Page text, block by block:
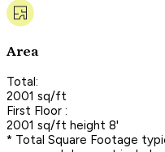
Area
Total:
2001 sq/ft
First Floor :
2001 sq/ft height 8'
* Total Square Footage